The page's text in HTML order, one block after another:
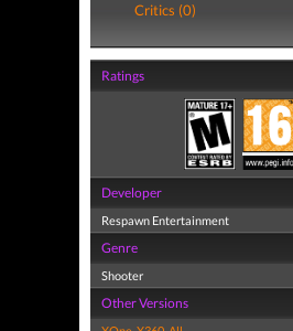
Critics (0)
Ratings
Developer
Respawn Entertainment
Genre
Shooter
Other Versions